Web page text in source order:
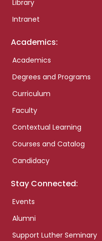
Library
Intranet
Academics:
Academics
Degrees and Programs
Curriculum
Faculty
Contextual Learning
Courses and Catalog
Candidacy
Stay Connected:
Events
Alumni
Support Luther Seminary